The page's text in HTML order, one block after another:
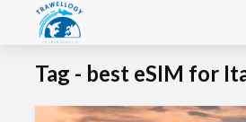
Tag - best eSIM for